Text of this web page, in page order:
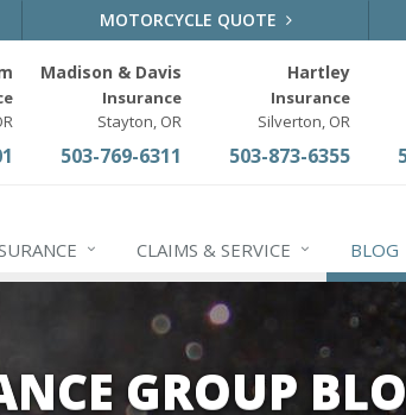
MOTORCYCLE QUOTE
Madison & Davis
Insurance
Stayton, OR
503-769-6311
Hartley
Insurance
Silverton, OR
503-873-6355
CLAIMS & SERVICE BLOG
GROUP